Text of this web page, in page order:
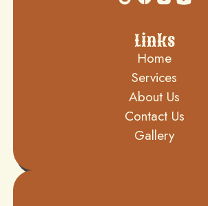
Links
Home
Services
About Us
Contact Us
Gallery